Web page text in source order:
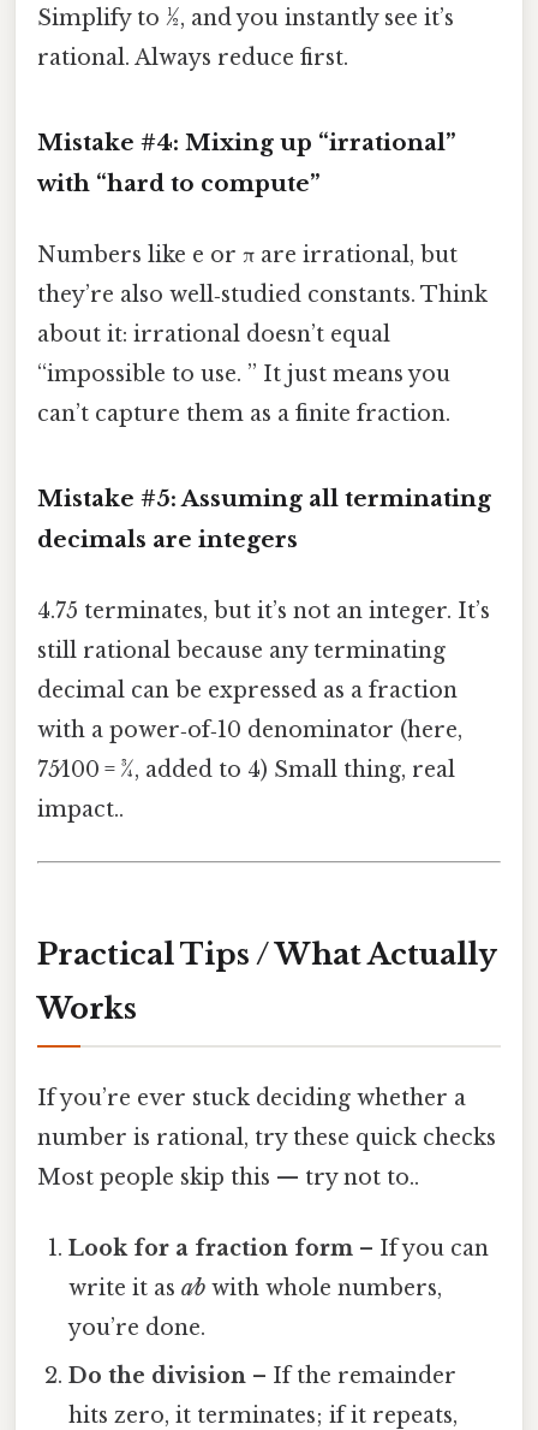
Simplify to 1⁄2, and you instantly see it’s
rational. Always reduce first.
Mistake #4: Mixing up “irrational”
with “hard to compute”
Numbers like e or π are irrational, but
they’re also well‑studied constants. Think
about it: irrational doesn’t equal
“impossible to use. ” It just means you
can’t capture them as a finite fraction.
Mistake #5: Assuming all terminating
decimals are integers
4.75 terminates, but it’s not an integer. It’s
still rational because any terminating
decimal can be expressed as a fraction
with a power‑of‑10 denominator (here,
75⁄100 = 3⁄4, added to 4) Small thing, real
impact..
Practical Tips / What Actually
Works
If you’re ever stuck deciding whether a
number is rational, try these quick checks
Most people skip this — try not to..
Look for a fraction form – If you can
write it asa⁄b with whole numbers,
you’re done.
Do the division – If the remainder
hits zero, it terminates; if it repeats,